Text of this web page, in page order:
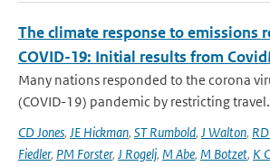
The climate response to emissions
COVID-19: Initial results from
Many nations responded to the corona
(COVID-19) pandemic by restricting
CD Jones, JE Hickman, ST Rumbold, J Walton,
Fiedler, PM Forster, J Rogelj, M Abe, M Botzet, K